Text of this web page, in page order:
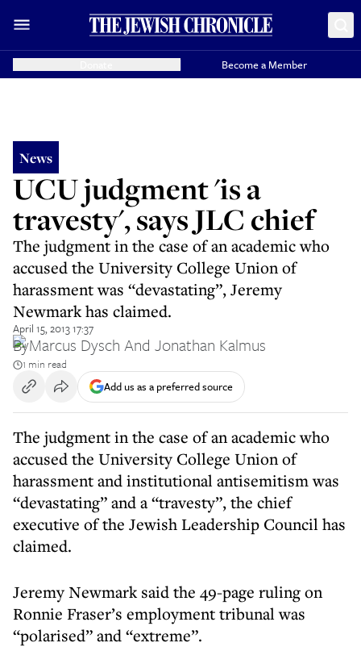
Become a Member
News
UCU judgment 'is a
travesty', says JLC chief
The judgment in the case of an academic who
accused the University College Union of
harassment was “devastating”, Jeremy
Newmark has claimed.
April 15, 2013 17:37
ByMarcus Dysch And Jonathan Kalmus
1 min read
Add us as a preferred source
The judgment in the case of an academic who
accused the University College Union of
harassment and institutional antisemitism was
“devastating” and a “travesty”, the chief
executive of the Jewish Leadership Council has
claimed.
Jeremy Newmark said the 49-page ruling on
Ronnie Fraser’s employment tribunal was
“polarised” and “extreme”.